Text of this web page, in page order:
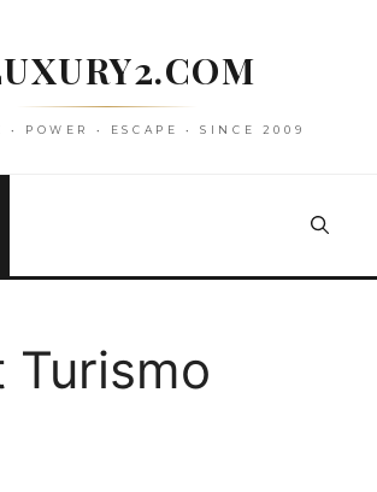
• POWER • ESCAPE • SINCE 2009
Turismo